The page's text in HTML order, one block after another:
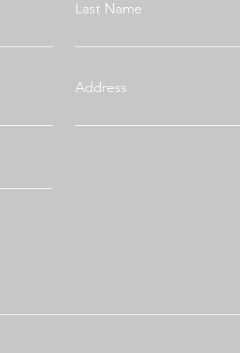
Last Name
Address